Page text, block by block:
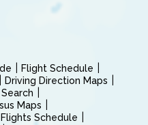
Flight Schedule
Driving Direction Maps
Maps
Schedule